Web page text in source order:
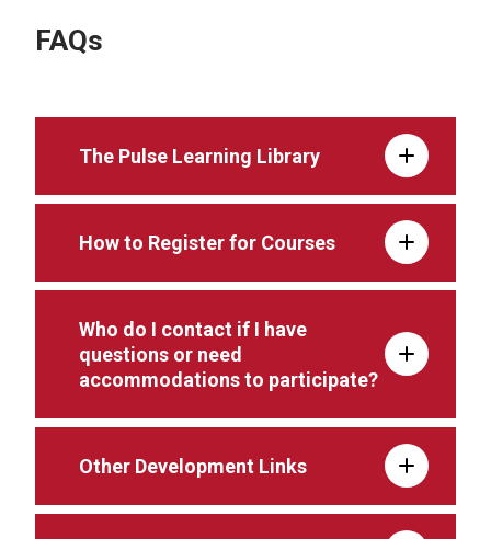
FAQs
The Pulse Learning Library
How to Register for Courses
Who do I contact if I have
questions or need
accommodations to participate?
Other Development Links